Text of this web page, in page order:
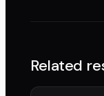
Related